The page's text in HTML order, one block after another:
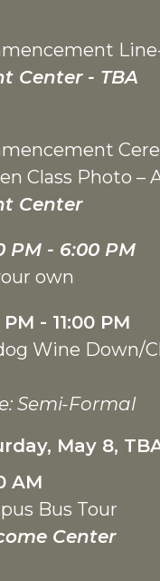
Center - TBA
Class Photo
Center
PM - 6:00 PM
own
- 11:00 PM
Wine Down/
Semi-Formal
May 8,
AM
Bus Tour
Center